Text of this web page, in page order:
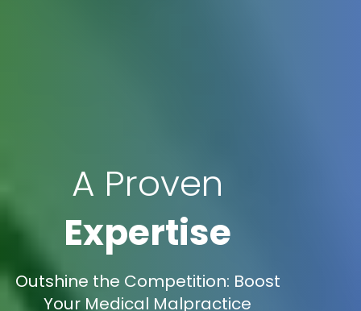
A Proven
Expertise
Outshine the Competition: Boost
Your Medical Malpractice